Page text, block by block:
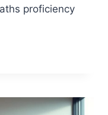
proficiency